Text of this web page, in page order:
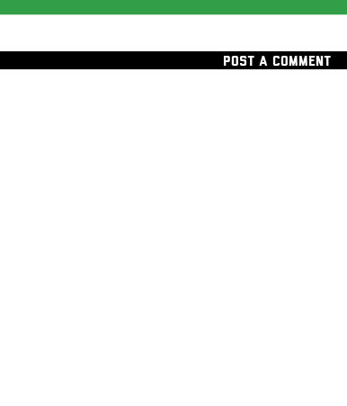
POST A COMMENT